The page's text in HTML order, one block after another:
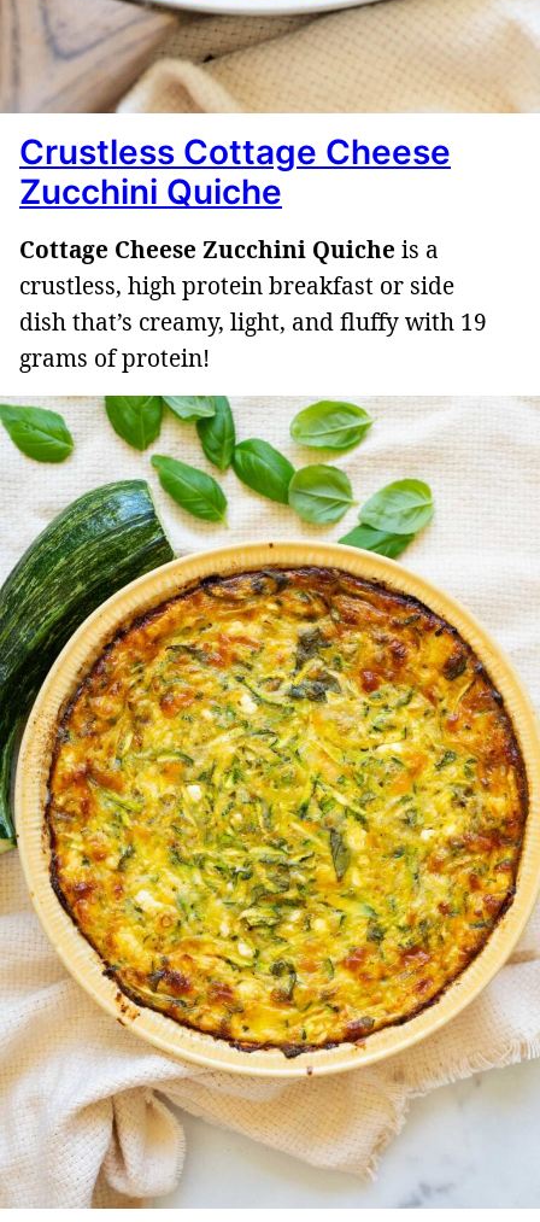
Crustless Cottage Cheese
Zucchini Quiche
Cottage Cheese Zucchini Quiche is a
crustless, high protein breakfast or side
dish that’s creamy, light, and fluffy with 19
grams of protein!